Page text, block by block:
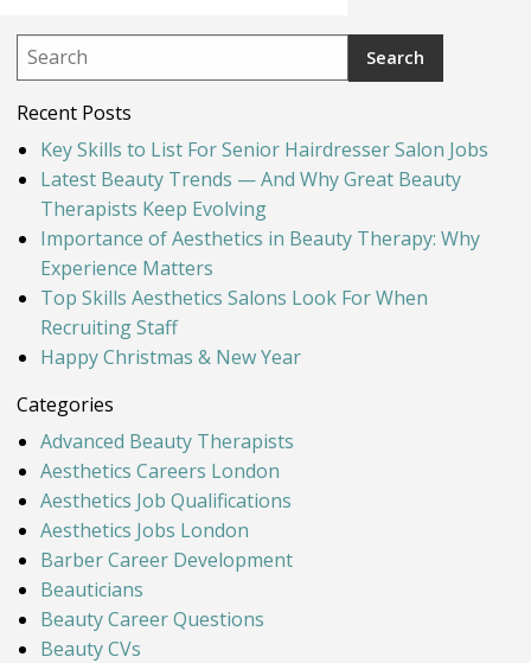
Recent Posts
Key Skills to List For Senior Hairdresser Salon Jobs
Latest Beauty Trends — And Why Great Beauty
Therapists Keep Evolving
Importance of Aesthetics in Beauty Therapy: Why
Experience Matters
Top Skills Aesthetics Salons Look For When
Recruiting Staff
Happy Christmas & New Year
Categories
Advanced Beauty Therapists
Aesthetics Careers London
Aesthetics Job Qualifications
Aesthetics Jobs London
Barber Career Development
Beauticians
Beauty Career Questions
Beauty CVs